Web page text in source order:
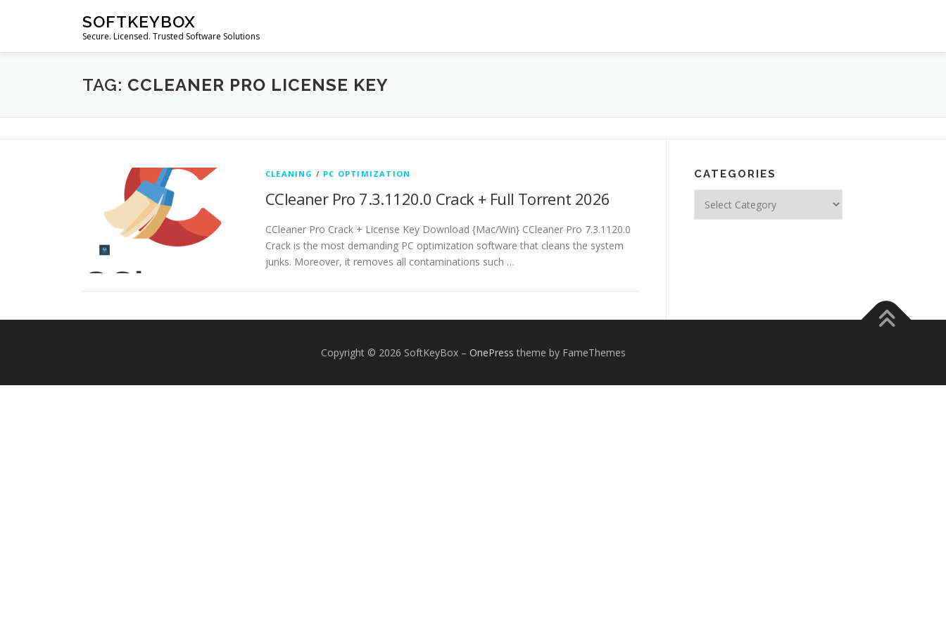
SOFTKEYBOX
Secure. Licensed. Trusted Software Solutions
TAG: CCLEANER PRO LICENSE KEY
CLEANING / PC OPTIMIZATION
CCleaner Pro 7.3.1120.0 Crack + Full Torrent 2026
CCleaner Pro Crack + License Key Download {Mac/Win} CCleaner Pro 7.3.1120.0
Crack is the most demanding PC optimization software that cleans the system
junks. Moreover, it removes all contaminations such …
CATEGORIES
Copyright © 2026 SoftKeyBox – OnePress theme by FameThemes